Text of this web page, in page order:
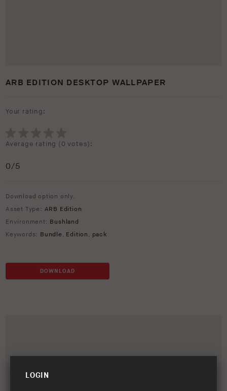
ARB EDITION DESKTOP WALLPAPER
Your rating:
Average rating (0 votes):
0/5
Download option only.
Asset Type: ARB Edition
Environment: Bushland
Keywords: Bundle , Edition , pack
DOWNLOAD
LOGIN